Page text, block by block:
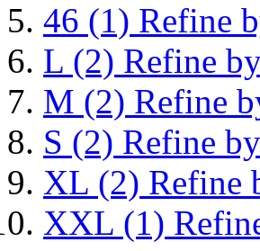
46 (1) Refine
L (2) Refine
M (2) Refine
S (2) Refine
XL (2) Refine
XXL (1)